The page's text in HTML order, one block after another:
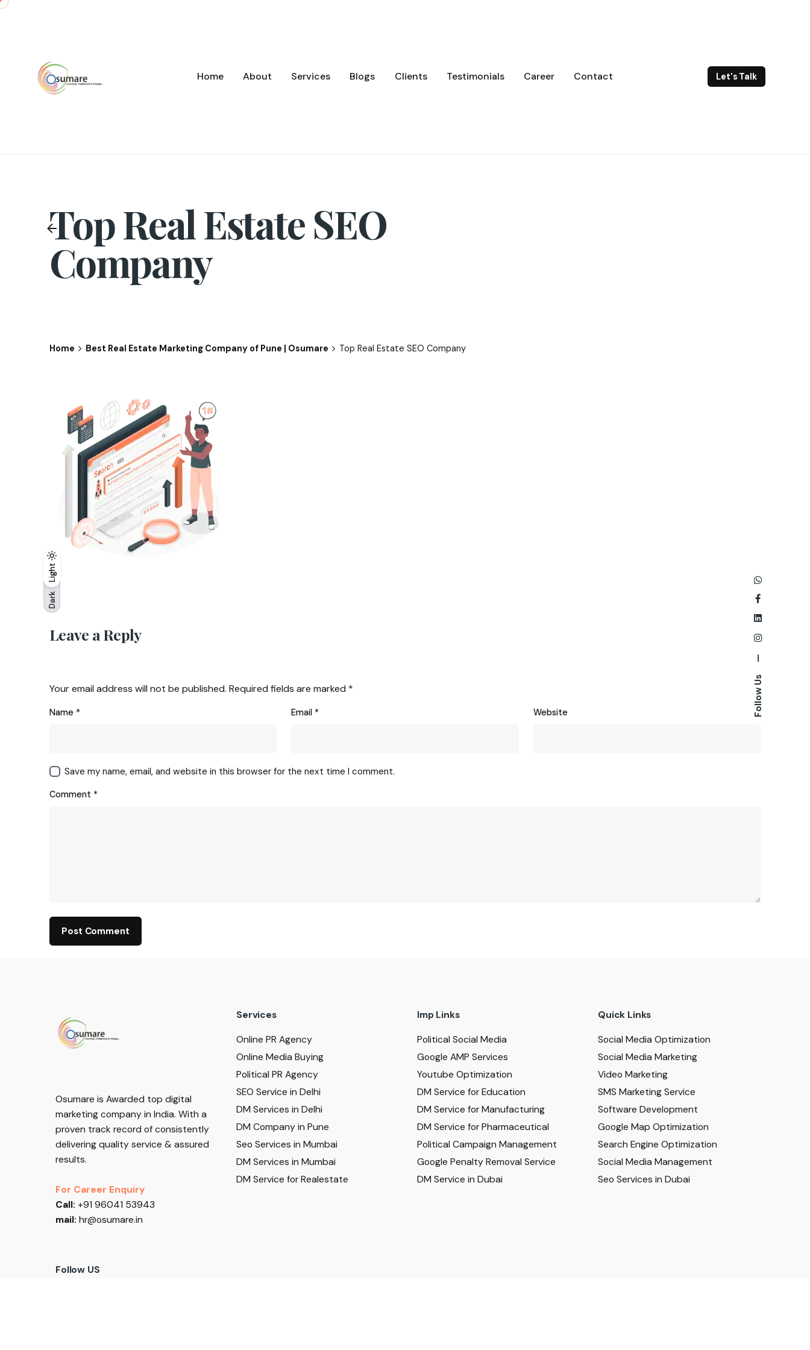
Dark
Light
Dark
Light
Follow Us
Skip
Home About Services Blogs Clients Testimonials Career Contact Let's Talk
Top Real Estate SEO
Company
Home Best Real Estate Marketing Company of Pune | Osumare Top Real Estate SEO Company
Leave a Reply
Your email address will not be published. Required fields are marked *
Name * Email * Website
Save my name, email, and website in this browser for the next time I comment.
Comment *
Osumare is Awarded top digital
marketing company in India. With a
proven track record of consistently
delivering quality service & assured
results.
For Career Enquiry
Call: +91 96041 53943
mail: hr@osumare.in
Follow US
Services
Online PR Agency
Online Media Buying
Political PR Agency
SEO Service in Delhi
DM Services in Delhi
DM Company in Pune
Seo Services in Mumbai
DM Services in Mumbai
DM Service for Realestate
Imp Links
Political Social Media
Google AMP Services
Youtube Optimization
DM Service for Education
DM Service for Manufacturing
DM Service for Pharmaceutical
Political Campaign Management
Google Penalty Removal Service
DM Service in Dubai
Quick Links
Social Media Optimization
Social Media Marketing
Video Marketing
SMS Marketing Service
Software Development
Google Map Optimization
Search Engine Optimization
Social Media Management
Seo Services in Dubai